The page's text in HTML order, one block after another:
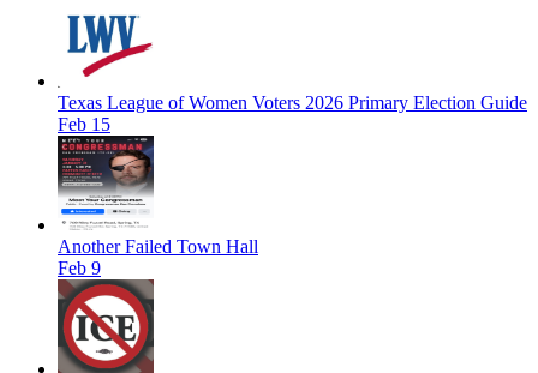
Texas League of Women Voters 2026 Primary Election Guide
Feb 15
Another Failed Town Hall
Feb 9